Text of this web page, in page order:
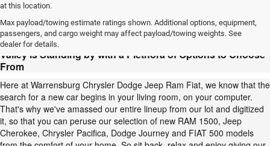
at this location.
Max payload/towing estimate ratings shown. Additional options, equipment,
passengers, and cargo weight may affect payload/towing weights. See
dealer for details.
Your Chrysler, Dodge, Jeep, RAM or FIAT Awaits:
Warrensburg Chrysler Dodge Jeep Ram Fiat, Serving
Warrensburg, Blue Springs, Lone Jack, Sedalia and Grain
Valley is Standing by with a Plethora of Options to Choose
From
Here at Warrensburg Chrysler Dodge Jeep Ram Fiat, we know that the
search for a new car begins in your living room, on your computer.
That's why we've amassed our entire lineup from our lot and digitized
it, so that you can peruse our selection of new RAM 1500, Jeep
Cherokee, Chrysler Pacifica, Dodge Journey and FIAT 500 models